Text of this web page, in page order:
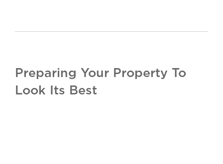
Preparing Your Property To
Look Its Best